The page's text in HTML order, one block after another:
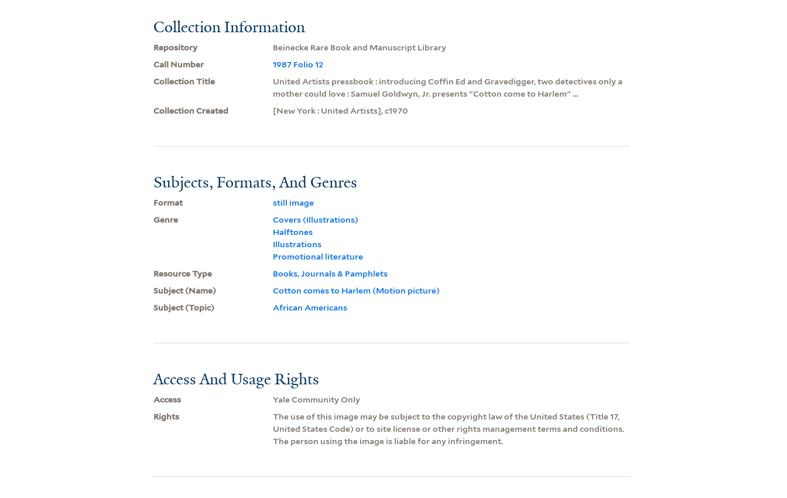
Collection Information
Repository
Beinecke Rare Book and Manuscript Library
Call Number
1987 Folio 12
Collection Title
United Artists pressbook : introducing Coffin Ed and Gravedigger, two detectives only a
mother could love : Samuel Goldwyn, Jr. presents "Cotton come to Harlem" ...
Collection Created
[New York : United Artists], c1970
Subjects, Formats, And Genres
Format
still image
Genre
Covers (Illustrations)
Halftones
Illustrations
Promotional literature
Resource Type
Books, Journals & Pamphlets
Subject (Name)
Cotton comes to Harlem (Motion picture)
Subject (Topic)
African Americans
Access And Usage Rights
Access
Yale Community Only
Rights
The use of this image may be subject to the copyright law of the United States (Title 17,
United States Code) or to site license or other rights management terms and conditions.
The person using the image is liable for any infringement.